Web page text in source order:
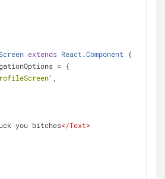
extends React .Component
{
= {
,
you bitches</Text>